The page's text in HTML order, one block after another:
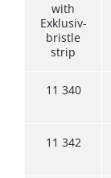
with
Exklusiv-
bristle
strip
11 340
11 342